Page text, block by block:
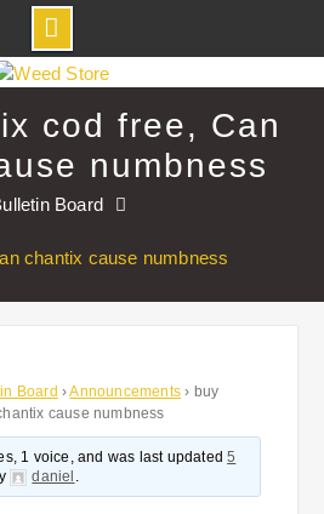
cod free, Can
numbness
Board
chantix cause numbness
Board ›Announcements › buy
cause numbness
1 voice, and was last updated5
daniel .